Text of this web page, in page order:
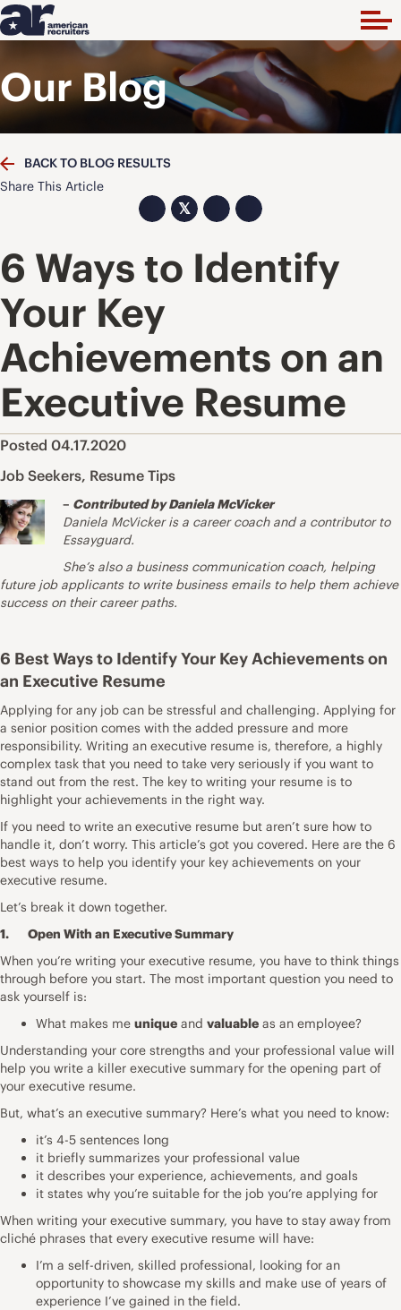
Our Blog
BACK TO BLOG RESULTS
Share This Article
𝕏
6 Ways to Identify
Your Key
Achievements on an
Executive Resume
Posted 04.17.2020
Job Seekers, Resume Tips
– Contributed by Daniela McVicker
Daniela McVicker is a career coach and a contributor to
Essayguard.
She’s also a business communication coach, helping
future job applicants to write business emails to help them achieve
success on their career paths.
6 Best Ways to Identify Your Key Achievements on
an Executive Resume
Applying for any job can be stressful and challenging. Applying for
a senior position comes with the added pressure and more
responsibility. Writing an executive resume is, therefore, a highly
complex task that you need to take very seriously if you want to
stand out from the rest. The key to writing your resume is to
highlight your achievements in the right way.
If you need to write an executive resume but aren’t sure how to
handle it, don’t worry. This article’s got you covered. Here are the 6
best ways to help you identify your key achievements on your
executive resume.
Let’s break it down together.
1. Open With an Executive Summary
When you’re writing your executive resume, you have to think things
through before you start. The most important question you need to
ask yourself is:
What makes me unique and valuable as an employee?
Understanding your core strengths and your professional value will
help you write a killer executive summary for the opening part of
your executive resume.
But, what’s an executive summary? Here’s what you need to know:
it’s 4-5 sentences long
it briefly summarizes your professional value
it describes your experience, achievements, and goals
it states why you’re suitable for the job you’re applying for
When writing your executive summary, you have to stay away from
cliché phrases that every executive resume will have:
I’m a self-driven, skilled professional, looking for an
opportunity to showcase my skills and make use of years of
experience I’ve gained in the field.